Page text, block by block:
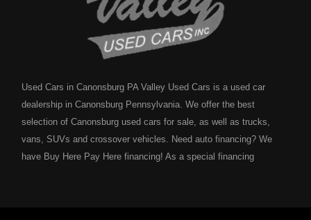
Used Cars in Canonsburg PA Valley Used Cars is a used car
dealership in Canonsburg Pennsylvania. We offer the best
selection of Canonsburg used cars for sale, as well as trucks,
vans, SUVs and crossover vehicles. Need auto financing? We
have Buy Here Pay Here financing! As a special financing